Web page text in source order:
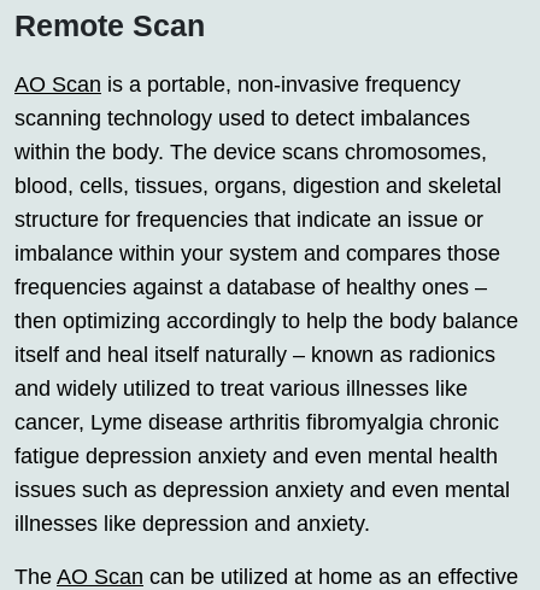
Remote Scan
AO Scan is a portable, non-invasive frequency
scanning technology used to detect imbalances
within the body. The device scans chromosomes,
blood, cells, tissues, organs, digestion and skeletal
structure for frequencies that indicate an issue or
imbalance within your system and compares those
frequencies against a database of healthy ones –
then optimizing accordingly to help the body balance
itself and heal itself naturally – known as radionics
and widely utilized to treat various illnesses like
cancer, Lyme disease arthritis fibromyalgia chronic
fatigue depression anxiety and even mental health
issues such as depression anxiety and even mental
illnesses like depression and anxiety.
The AO Scan can be utilized at home as an effective